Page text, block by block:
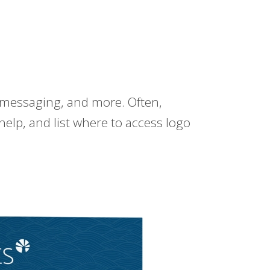
and more. Often,
and list where to access logo